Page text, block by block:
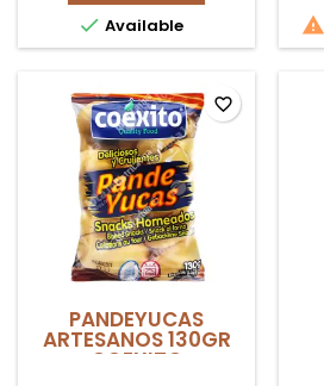
product
quantity
field
 Available 
PANDEYUCAS
ARTESANOS 130GR
COEXITO
favorite_border